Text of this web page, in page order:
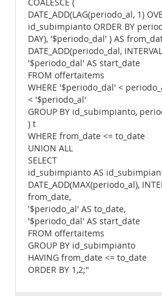
COALESCE (
DATE_ADD(LAG(periodo_al, 1)
id_subimpianto ORDER BY
DAY), '$periodo_dal' ) AS
DATE_ADD(periodo_dal,
'$periodo_dal' AS start_date
FROM offertaitems
WHERE '$periodo_dal' <
< '$periodo_al'
GROUP BY id_subimpianto,
) t
WHERE from_date <= to_date
UNION ALL
SELECT
id_subimpianto AS
DATE_ADD(MAX(periodo_al),
from_date,
'$periodo_al' AS to_date,
'$periodo_dal' AS start_date
FROM offertaitems
GROUP BY id_subimpianto
HAVING from_date <= to_date
ORDER BY 1,2;"